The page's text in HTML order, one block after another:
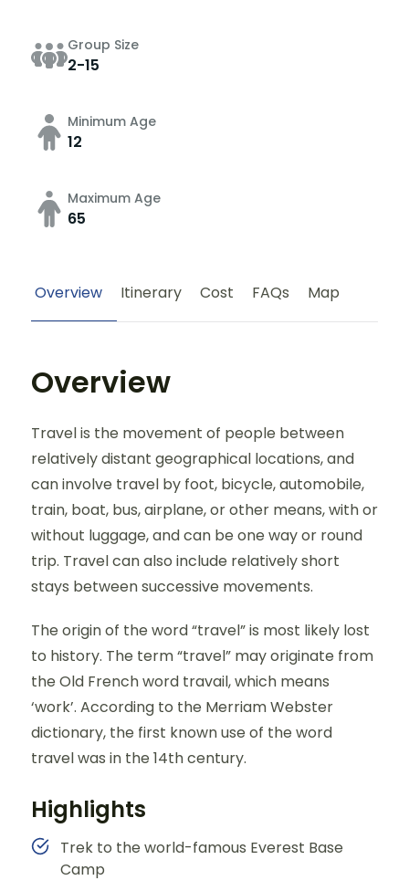
Group Size
2-15
Minimum Age
12
Maximum Age
65
Overview Itinerary Cost FAQs Map
Overview
Travel is the movement of people between
relatively distant geographical locations, and
can involve travel by foot, bicycle, automobile,
train, boat, bus, airplane, or other means, with or
without luggage, and can be one way or round
trip. Travel can also include relatively short
stays between successive movements.
The origin of the word “travel” is most likely lost
to history. The term “travel” may originate from
the Old French word travail, which means
‘work’. According to the Merriam Webster
dictionary, the first known use of the word
travel was in the 14th century.
Highlights
Trek to the world-famous Everest Base
Camp